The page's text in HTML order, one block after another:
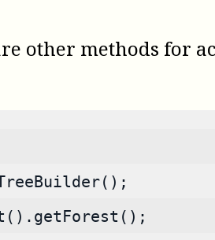
other methods for